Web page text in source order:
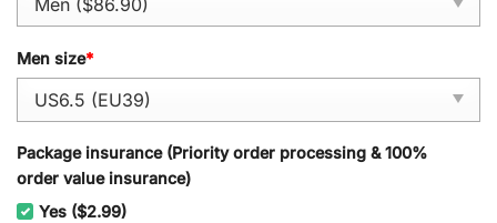
Men size*
Package insurance (Priority order processing & 100%
order value insurance)
Yes ($2.99)